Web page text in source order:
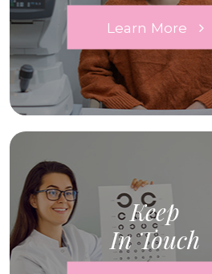
Learn More
Keep
In Touch